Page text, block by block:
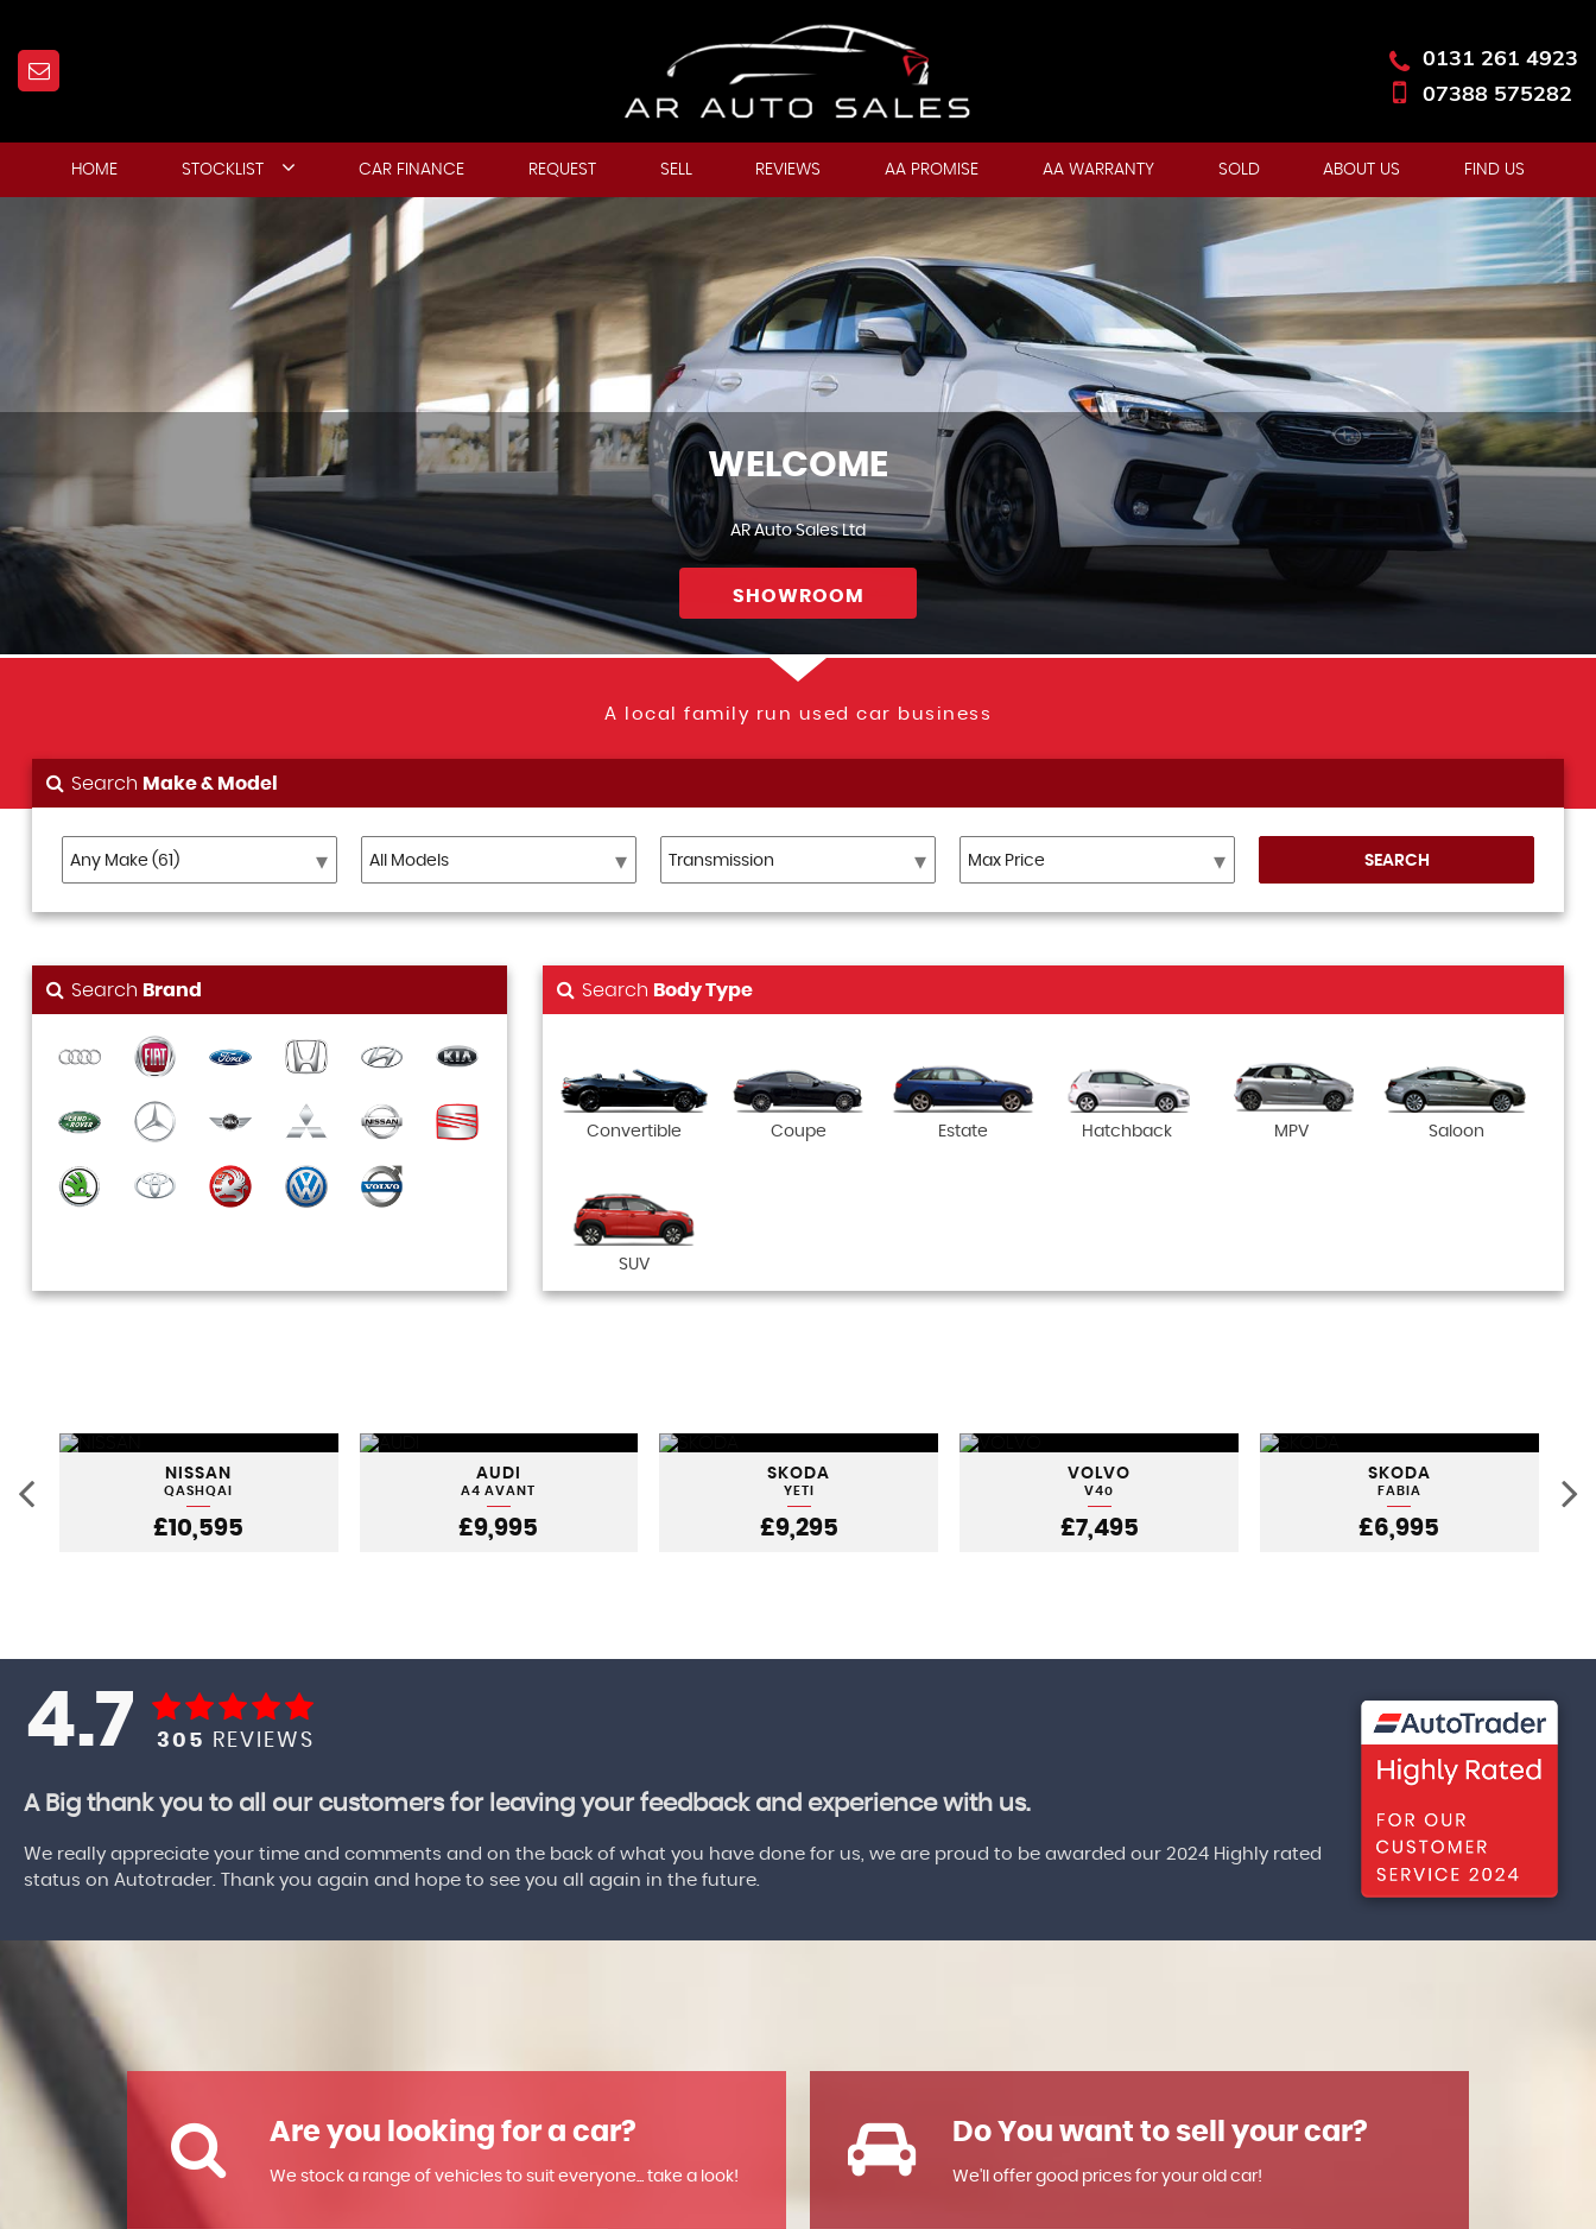
0131 261 4923
07388 575282
HOME STOCKLIST CAR FINANCE REQUEST SELL REVIEWS AA PROMISE AA WARRANTY SOLD ABOUT US FIND US
WELCOME
AR Auto Sales Ltd
SHOWROOM
A local family run used car business
Search Make & Model
SEARCH
Search Brand Search Body Type
Convertible Coupe Estate Hatchback MPV Saloon
SUV
NISSAN
QASHQAI
£10,595
AUDI
A4 AVANT
£9,995
SKODA
YETI
£9,295
VOLVO
V40
£7,495
SKODA
FABIA
£6,995
4.7 305 REVIEWS
A Big thank you to all our customers for leaving your feedback and experience with us.
We really appreciate your time and comments and on the back of what you have done for us, we are proud to be awarded our 2024 Highly rated
status on Autotrader. Thank you again and hope to see you all again in the future.
Are you looking for a car?
We stock a range of vehicles to suit everyone... take a look!
Do You want to sell your car?
We'll offer good prices for your old car!